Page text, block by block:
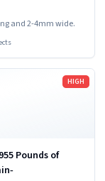
and 2-4mm wide.
HIGH
Pounds of